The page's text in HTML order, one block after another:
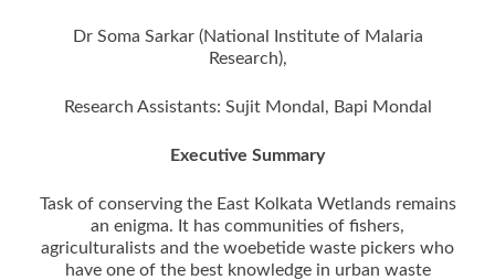
Dr Soma Sarkar (National Institute of Malaria
Research),
Research Assistants: Sujit Mondal, Bapi Mondal
Executive Summary
Task of conserving the East Kolkata Wetlands remains
an enigma. It has communities of fishers,
agriculturalists and the woebetide waste pickers who
have one of the best knowledge in urban waste